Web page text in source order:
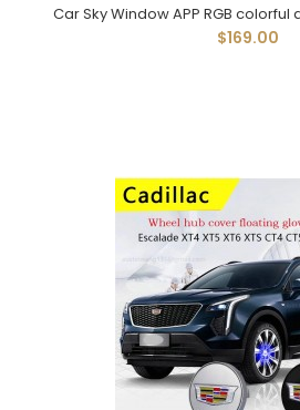
Car Sky Window APP RGB
$169.00